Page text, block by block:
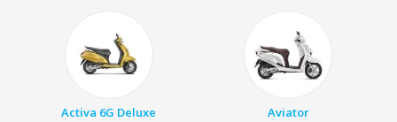
Activa 6G Deluxe Aviator